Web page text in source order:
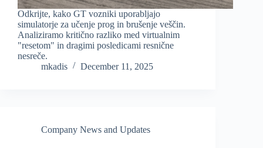
Odkrijte, kako GT vozniki uporabljajo
simulatorje za učenje prog in brušenje veščin.
Analiziramo kritično razliko med virtualnim
"resetom" in dragimi posledicami resnične
nesreče.
mkadis
December 11, 2025
Company News and Updates